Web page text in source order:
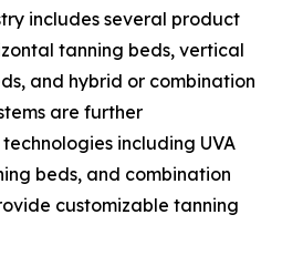
includes several product
tanning beds, vertical
and hybrid or combination
are further
including UVA
beds, and combination
customizable tanning